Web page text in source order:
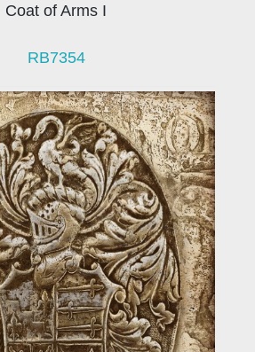
Coat of Arms I
RB7354